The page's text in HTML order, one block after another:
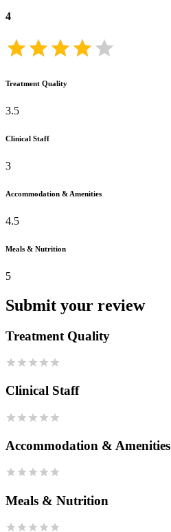
4
Treatment Quality
3.5
Clinical Staff
3
Accommodation & Amenities
4.5
Meals & Nutrition
5
Submit your review
Treatment Quality
Clinical Staff
Accommodation & Amenities
Meals & Nutrition